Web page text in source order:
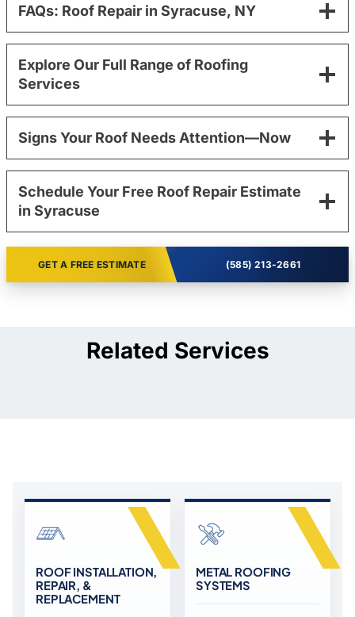
FAQs: Roof Repair in Syracuse, NY
Explore Our Full Range of Roofing
Services
Signs Your Roof Needs Attention—Now
Schedule Your Free Roof Repair Estimate
in Syracuse
GET A FREE ESTIMATE (585) 213-2661
Related Services
ROOF INSTALLATION,
REPAIR, &
REPLACEMENT
METAL ROOFING
SYSTEMS